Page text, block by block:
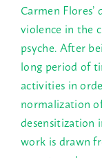
Carmen
violence in the
psyche. After
long period of
activities in
normalization
desensitization
work is drawn